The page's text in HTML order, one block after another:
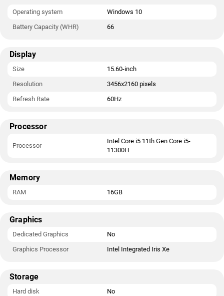
Operating system
Windows 10
Battery Capacity (WHR)
66
Display
Size
15.60-inch
Resolution
3456x2160 pixels
Refresh Rate
60Hz
Processor
Processor
Intel Core i5 11th Gen Core i5-
11300H
Memory
RAM 16GB
Graphics
Dedicated Graphics
No
Graphics Processor
Intel Integrated Iris Xe
Storage
Hard disk No